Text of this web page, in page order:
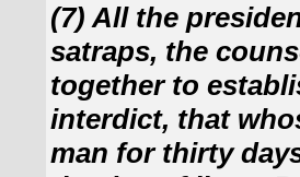
(7) All the
satraps, the
together to
interdict, that
man for thirty